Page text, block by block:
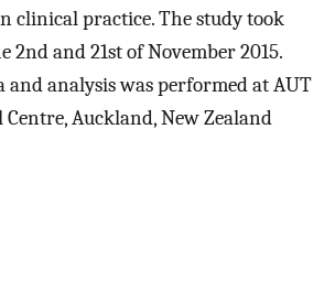
clinical practice. The study took
2nd and 21st of November 2015.
and analysis was performed at AUT
Auckland, New Zealand